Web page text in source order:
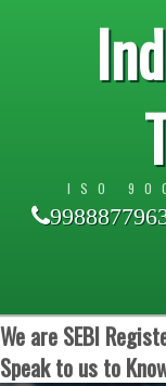
ISO
We are SEBI
Speak to us to